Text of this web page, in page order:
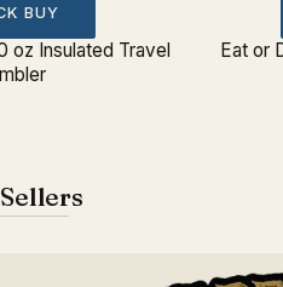
BUY
oz Insulated Travel
Eat or